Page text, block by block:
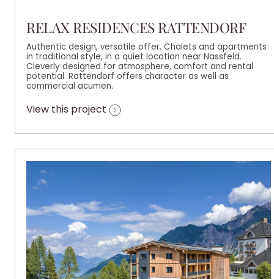
RELAX RESIDENCES RATTENDORF
Authentic design, versatile offer. Chalets and apartments
in traditional style, in a quiet location near Nassfeld.
Cleverly designed for atmosphere, comfort and rental
potential. Rattendorf offers character as well as
commercial acumen.
View this project